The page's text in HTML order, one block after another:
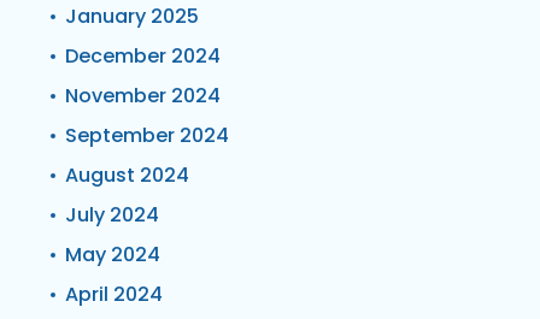
January 2025
December 2024
November 2024
September 2024
August 2024
July 2024
May 2024
April 2024